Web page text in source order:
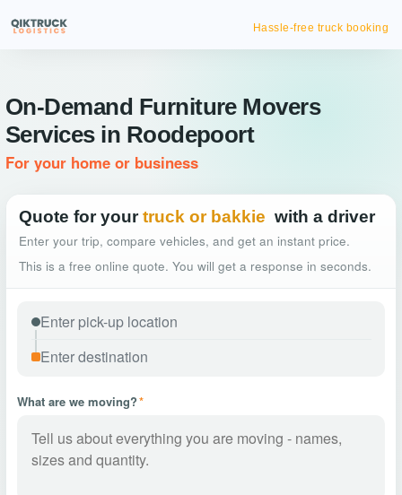
Hassle-free truck booking
On-Demand Furniture Movers
Services in Roodepoort
For your home or business
Quote for your truck or bakkie with a driver
Enter your trip, compare vehicles, and get an instant price.
This is a free online quote. You will get a response in seconds.
What are we moving?*